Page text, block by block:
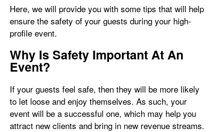
Here, we will provide you with some tips that will help
ensure the safety of your guests during your high-
profile event.
Why Is Safety Important At An
Event?
If your guests feel safe, then they will be more likely
to let loose and enjoy themselves. As such, your
event will be a successful one, which may help you
attract new clients and bring in new revenue streams.